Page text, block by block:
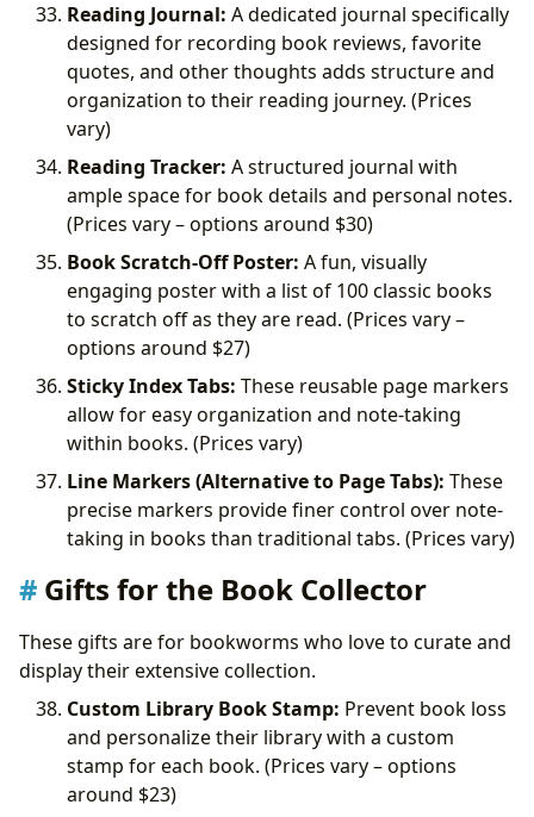
Reading Journal: A dedicated journal specifically
designed for recording book reviews, favorite
quotes, and other thoughts adds structure and
organization to their reading journey. (Prices
vary)
Reading Tracker: A structured journal with
ample space for book details and personal notes.
(Prices vary – options around $30)
Book Scratch-Off Poster: A fun, visually
engaging poster with a list of 100 classic books
to scratch off as they are read. (Prices vary –
options around $27)
Sticky Index Tabs: These reusable page markers
allow for easy organization and note-taking
within books. (Prices vary)
Line Markers (Alternative to Page Tabs): These
precise markers provide finer control over note-
taking in books than traditional tabs. (Prices vary)
Gifts for the Book Collector
These gifts are for bookworms who love to curate and
display their extensive collection.
Custom Library Book Stamp: Prevent book loss
and personalize their library with a custom
stamp for each book. (Prices vary – options
around $23)